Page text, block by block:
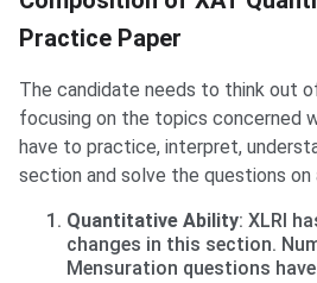
Practice Paper
The candidate needs to think out
focusing on the topics concerned
have to practice, interpret,
section and solve the questions
Quantitative Ability: XLRI
changes in this section.
Mensuration questions